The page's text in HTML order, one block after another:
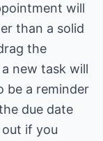
will
than a solid
the
new task will
be a reminder
due date
if you